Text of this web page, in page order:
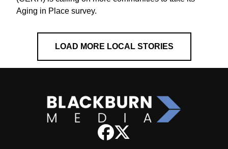
Aging in Place survey.
LOAD MORE LOCAL STORIES